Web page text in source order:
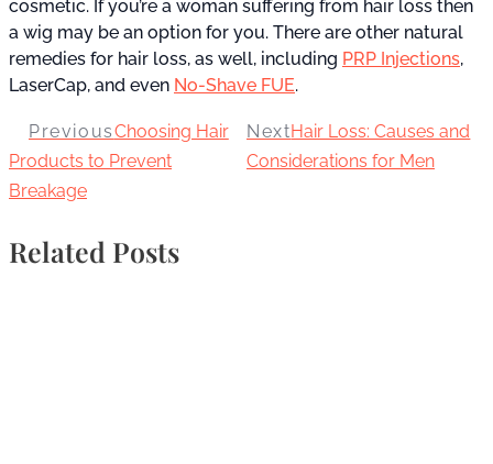
cosmetic. If you’re a woman suffering from hair loss then
a wig may be an option for you. There are other natural
remedies for hair loss, as well, including PRP Injections,
LaserCap, and even No-Shave FUE.
PreviousChoosing Hair
Products to Prevent
Breakage
NextHair Loss: Causes and
Considerations for Men
Related Posts